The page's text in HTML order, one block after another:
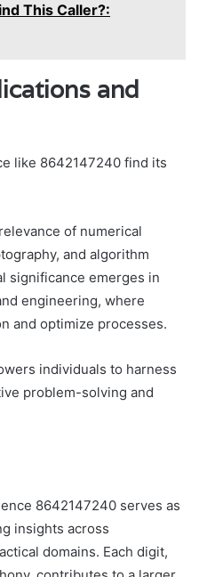
This Caller?:
and
like 8642147240 find its
of numerical
and algorithm
significance emerges in
engineering, where
and optimize processes.
individuals to harness
problem-solving and
8642147240 serves as
insights across
domains. Each digit,